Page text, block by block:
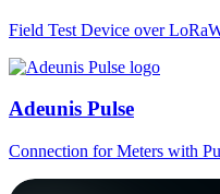
Field Test Device over
Adeunis Pulse
Connection for Meters with